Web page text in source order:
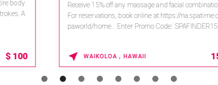
Receive 15% off any massage and facial combination.
For reservations, book online at https://na.spatime.com/ones
paworld/home . Enter Promo Code: SPAFINDER15 *...
WAIKOLOA , HAWAII